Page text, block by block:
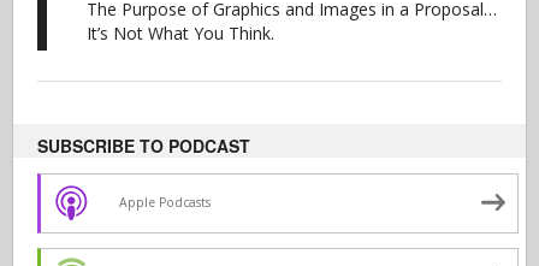
The Purpose of Graphics and Images in a Proposal…
It’s Not What You Think.
SUBSCRIBE TO PODCAST
Apple Podcasts